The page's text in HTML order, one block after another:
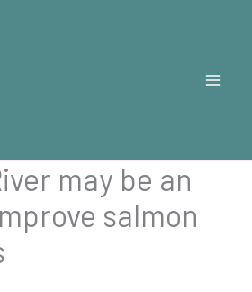
may be an
salmon